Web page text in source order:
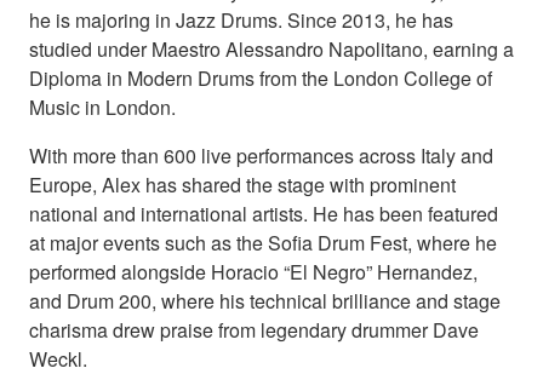
he is majoring in Jazz Drums. Since 2013, he has
studied under Maestro Alessandro Napolitano, earning a
Diploma in Modern Drums from the London College of
Music in London.
With more than 600 live performances across Italy and
Europe, Alex has shared the stage with prominent
national and international artists. He has been featured
at major events such as the Sofia Drum Fest, where he
performed alongside Horacio “El Negro” Hernandez,
and Drum 200, where his technical brilliance and stage
charisma drew praise from legendary drummer Dave
Weckl.